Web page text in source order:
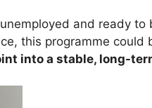
unemployed and ready to
this programme could
into a stable, long-